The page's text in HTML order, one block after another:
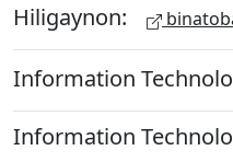
Hiligaynon:
Information
Information